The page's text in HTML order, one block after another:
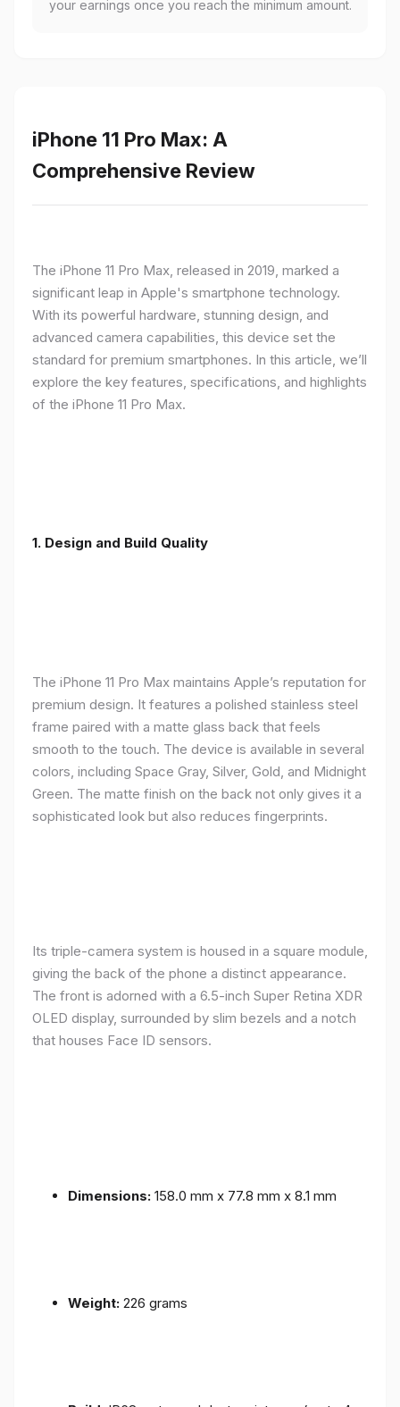
your earnings once you reach the minimum amount.
iPhone 11 Pro Max: A
Comprehensive Review
The iPhone 11 Pro Max, released in 2019, marked a
significant leap in Apple's smartphone technology.
With its powerful hardware, stunning design, and
advanced camera capabilities, this device set the
standard for premium smartphones. In this article, we’ll
explore the key features, specifications, and highlights
of the iPhone 11 Pro Max.
1. Design and Build Quality
The iPhone 11 Pro Max maintains Apple’s reputation for
premium design. It features a polished stainless steel
frame paired with a matte glass back that feels
smooth to the touch. The device is available in several
colors, including Space Gray, Silver, Gold, and Midnight
Green. The matte finish on the back not only gives it a
sophisticated look but also reduces fingerprints.
Its triple-camera system is housed in a square module,
giving the back of the phone a distinct appearance.
The front is adorned with a 6.5-inch Super Retina XDR
OLED display, surrounded by slim bezels and a notch
that houses Face ID sensors.
Dimensions: 158.0 mm x 77.8 mm x 8.1 mm
Weight: 226 grams